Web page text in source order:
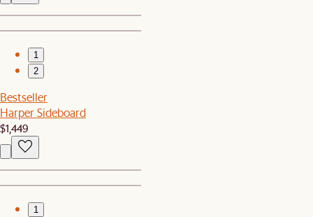
1
2
Bestseller
Harper Sideboard
$1,449
1